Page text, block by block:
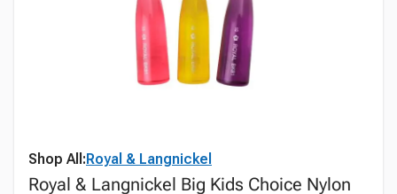
Shop All:Royal & Langnickel
Royal & Langnickel Big Kids Choice Nylon